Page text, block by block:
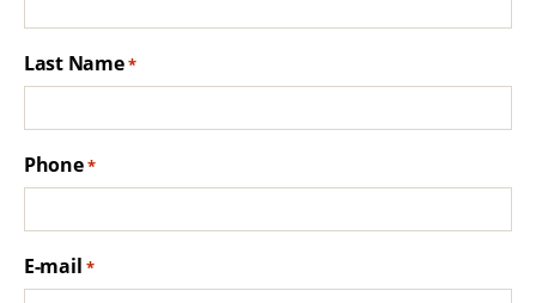
Last Name*
Phone*
E-mail *